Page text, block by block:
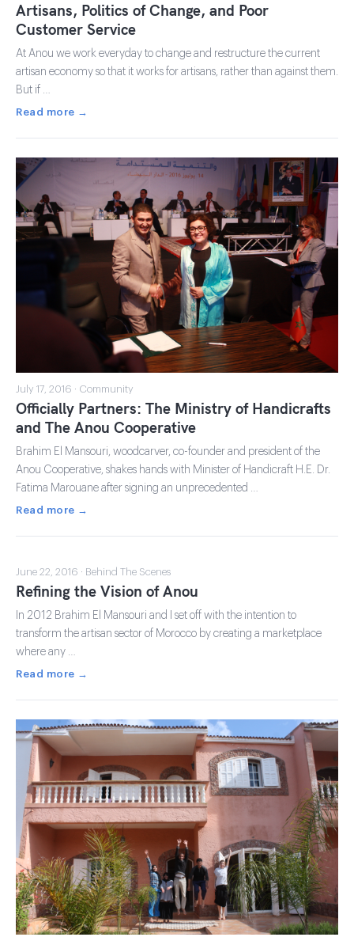
Artisans, Politics of Change, and Poor
Customer Service
At Anou we work everyday to change and restructure the current
artisan economy so that it works for artisans, rather than against them.
But if …
Read more →
July 17, 2016 · Community
Officially Partners: The Ministry of Handicrafts
and The Anou Cooperative
Brahim El Mansouri, woodcarver, co-founder and president of the
Anou Cooperative, shakes hands with Minister of Handicraft H.E. Dr.
Fatima Marouane after signing an unprecedented …
Read more →
June 22, 2016 · Behind The Scenes
Refining the Vision of Anou
In 2012 Brahim El Mansouri and I set off with the intention to
transform the artisan sector of Morocco by creating a marketplace
where any …
Read more →